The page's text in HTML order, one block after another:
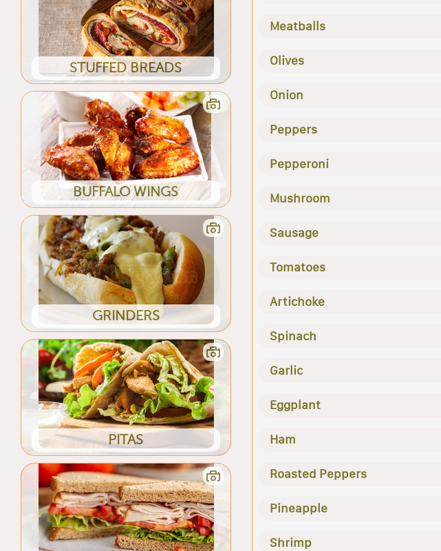
STUFFED BREADS
BUFFALO WINGS
GRINDERS
PITAS
Meatballs
Olives
Onion
Peppers
Pepperoni
Mushroom
Sausage
Tomatoes
Artichoke
Spinach
Garlic
Eggplant
Ham
Roasted Peppers
Pineapple
Shrimp